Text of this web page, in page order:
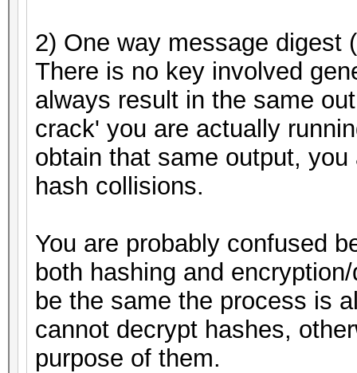
2) One way message digest
There is no key involved
always result in the same
crack' you are actually
obtain that same output,
hash collisions.
You are probably confused
both hashing and
be the same the process is
cannot decrypt hashes,
purpose of them.